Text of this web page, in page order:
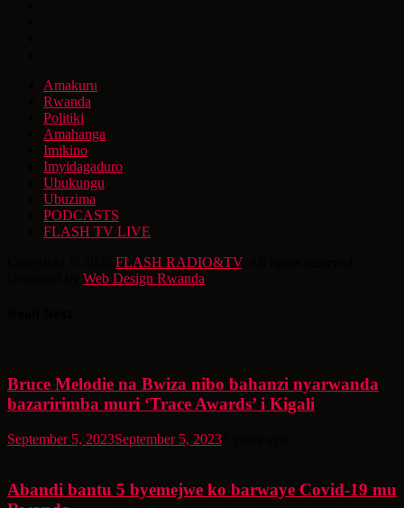
Amakuru
Rwanda
Politiki
Amahanga
Imikino
Imyidagaduro
Ubukungu
Ubuzima
PODCASTS
FLASH TV LIVE
FLASH RADIO&TV. All rights reserved.
Web Design Rwanda
Bruce Melodie na Bwiza nibo bahanzi nyarwanda
bazaririmba muri ‘Trace Awards’ i Kigali
September 5, 2023September 5, 2023
Abandi bantu 5 byemejwe ko barwaye Covid-19 mu